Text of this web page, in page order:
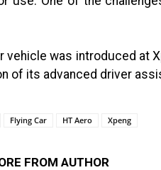
vehicle was introduced at
of its advanced driver
Flying Car HT Aero Xpeng
FROM AUTHOR